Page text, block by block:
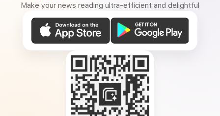
Make your news reading ultra-efficient and delightful